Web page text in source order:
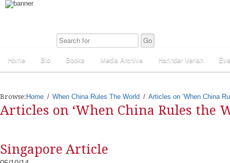
Home Bio Books Media Archive Harinder Veriah
Browse: Home When China Rules The World Articles on ‘When China
Articles on ‘When China Rules the
Singapore Article